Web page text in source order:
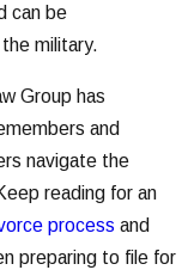
can be
military.
Group has
and
navigate the
reading for an
process and
preparing to file for